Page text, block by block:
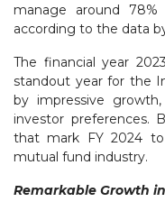
manage around
according to the data
The financial year
standout year for the
by impressive
investor preferences.
that mark FY 2024
mutual fund industry.
Remarkable Growth